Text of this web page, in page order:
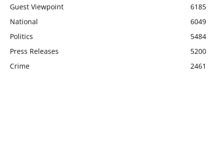
Guest Viewpoint
6185
National
6049
Politics
5484
Press Releases
5200
Crime
2461